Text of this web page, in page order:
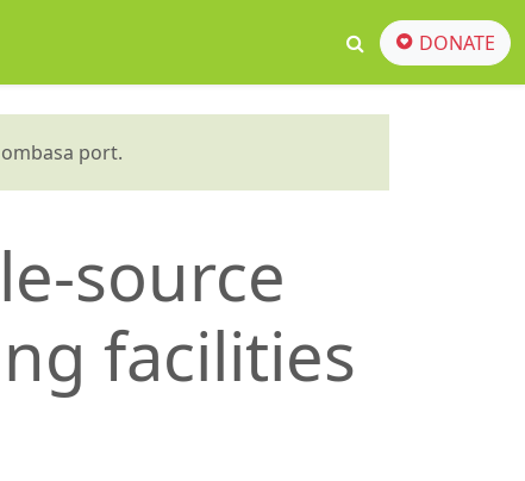
DONATE
port.
source
facilities